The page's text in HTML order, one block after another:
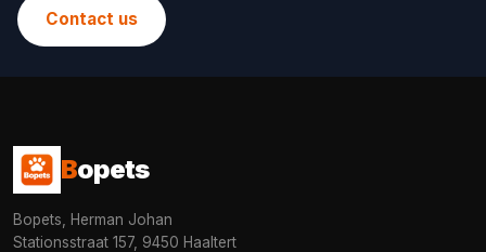
Contact us
Bopets
Bopets, Herman Johan
Stationsstraat 157, 9450 Haaltert